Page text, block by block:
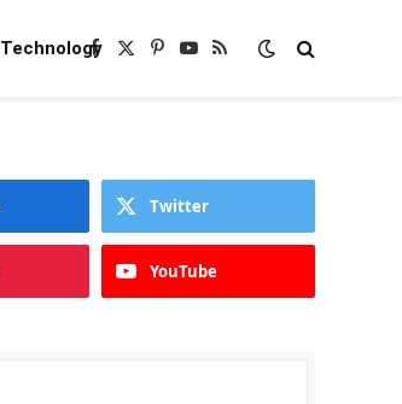
TechnologyFacebook
X
Pinterest
YouTube
RSS
Twitter
YouTube